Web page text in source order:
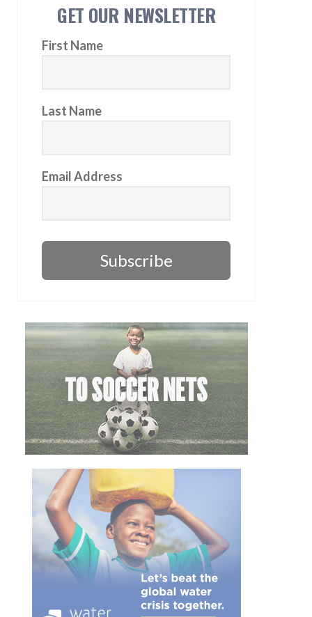
GET OUR NEWSLETTER
First Name
Last Name
Email Address
Subscribe